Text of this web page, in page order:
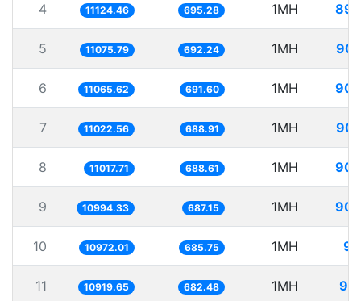
4 11124.46 695.28 1MH
5 11075.79 692.24 1MH
6 11065.62 691.60 1MH
7 11022.56 688.91 1MH
8 11017.71 688.61 1MH
9 10994.33 687.15 1MH
10 10972.01 685.75 1MH
11 10919.65 682.48 1MH